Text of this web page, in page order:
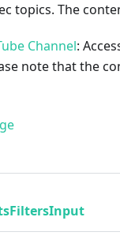
topics. The
Channel:
note that the